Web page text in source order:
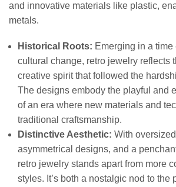
and innovative materials like plastic,
metals.
Historical Roots: Emerging in a
cultural change, retro jewelry reflects
creative spirit that followed the
The designs embody the playful and
of an era where new materials and
traditional craftsmanship.
Distinctive Aesthetic: With
asymmetrical designs, and a
retro jewelry stands apart from more
styles. It’s both a nostalgic nod to the